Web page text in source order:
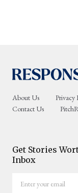
About Us Privacy
Contact Us
Get Stories
Inbox
your